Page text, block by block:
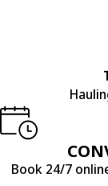
Covesville
Crozet
Culpeper
Dyke
Book 24/7